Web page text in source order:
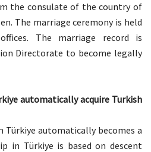
the consulate of the country of
The marriage ceremony is held
The marriage record is
Directorate to become legally
automatically acquire Turkish
Türkiye automatically becomes a
in Türkiye is based on descent